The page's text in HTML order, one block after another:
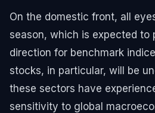
On the domestic front, all
season, which is expected to
direction for benchmark
stocks, in particular, will be
these sectors have
sensitivity to global